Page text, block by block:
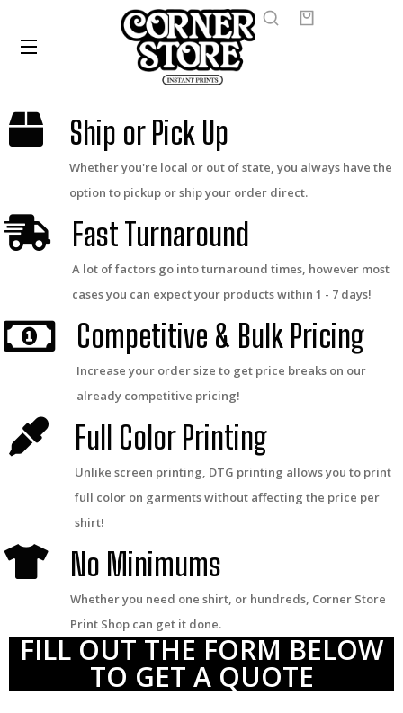
Ship or Pick Up
Whether you're local or out of state, you always have the
option to pickup or ship your order direct.
Fast Turnaround
A lot of factors go into turnaround times, however most
cases you can expect your products within 1 - 7 days!
Competitive & Bulk Pricing
Increase your order size to get price breaks on our
already competitive pricing!
Full Color Printing
Unlike screen printing, DTG printing allows you to print
full color on garments without affecting the price per
shirt!
No Minimums
Whether you need one shirt, or hundreds, Corner Store
Print Shop can get it done.
FILL OUT THE FORM BELOW
TO GET A QUOTE